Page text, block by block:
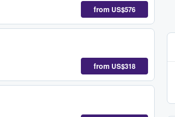
from US$576
from US$318